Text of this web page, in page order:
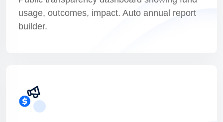
usage, outcomes, impact. Auto annual report
builder.